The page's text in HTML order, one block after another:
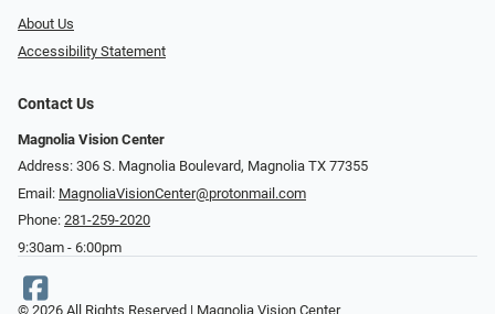
About Us
Accessibility Statement
Contact Us
Magnolia Vision Center
Address: ​​306 S. Magnolia Boulevard, Magnolia TX 77355
Email: MagnoliaVisionCenter@protonmail.com
Phone: 281-259-2020
9:30am - 6:00pm
© 2026 All Rights Reserved | Magnolia Vision Center